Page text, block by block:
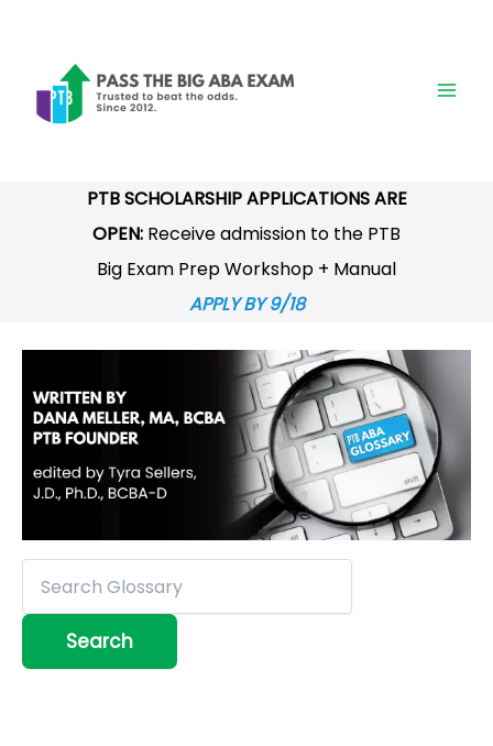
content
PTB SCHOLARSHIP APPLICATIONS ARE
OPEN: Receive admission to the PTB
Big Exam Prep Workshop + Manual
APPLY BY 9/18